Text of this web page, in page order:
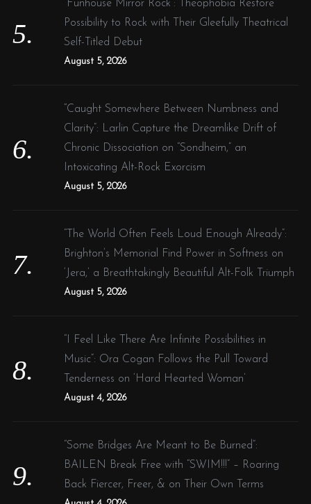
“Funhouse Mirror Rock”: Theophobia Restore
Possibility to Rock with Their Gleefully Theatrical
Self-Titled Debut
August 5, 2026
“Caught Somewhere Between Numbness and
Clarity”: Larlin Capture the Dreamlike Drift of
Chronic Dissociation on “Sondheim,” an
Intoxicating Alt-Rock Exorcism
August 5, 2026
“The World Often Feels Loud Enough Already”:
Brighton’s Memorial Find Power in Softness on
‘Jera,’ a Breathtakingly Beautiful Alt-Folk Triumph
August 5, 2026
“I Feel Like There Are Infinite Possibilities in
Music”: Ora Cogan Follows the Pull Toward
Tenderness on ‘Hard Hearted Woman’
August 4, 2026
“Some Bridges Are Meant to Be Burned”:
BAILEN Break Free with “SWIM!!!” – Roaring
Back Fiercer, Freer, & on Their Own Terms